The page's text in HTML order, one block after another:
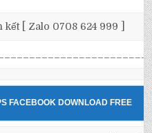
[ Zalo 0708 624 999 ]
FACEBOOK DOWNLOAD FREE